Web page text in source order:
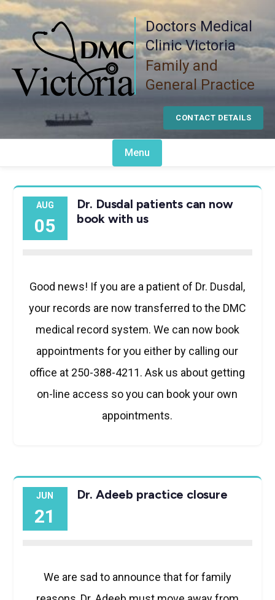
Skip
to
content
Doctors Medical
Clinic Victoria
Family and
General Practice
CONTACT DETAILS
Menu
AUG
05
Dr. Dusdal patients can now
book with us
Good news! If you are a patient of Dr. Dusdal,
your records are now transferred to the DMC
medical record system. We can now book
appointments for you either by calling our
office at 250-388-4211. Ask us about getting
on-line access so you can book your own
appointments.
JUN
21
Dr. Adeeb practice closure
We are sad to announce that for family